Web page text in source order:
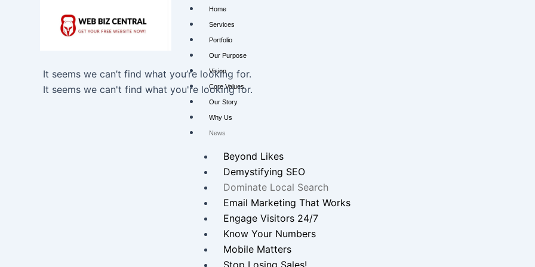
Home
Services
Portfolio
Our Purpose
Vision
Core Values
Our Story
Why Us
News
Beyond Likes
Demystifying SEO
Dominate Local Search
Email Marketing That Works
Engage Visitors 24/7
Know Your Numbers
Mobile Matters
Stop Losing Sales!
It seems we can’t find what you’re looking for.
It seems we can't find what you're looking for.